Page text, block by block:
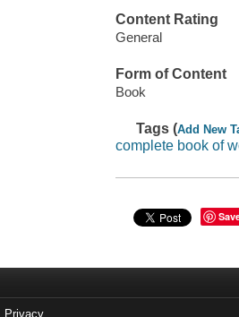
Content Rating
General
Form of Content
Book
Tags (Add New
complete book of
Privacy